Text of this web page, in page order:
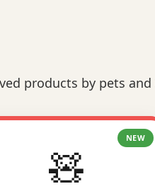
products by pets
NEW
🧸